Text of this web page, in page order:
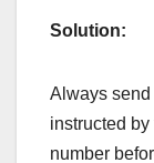
Solution:
Always
instructed
number